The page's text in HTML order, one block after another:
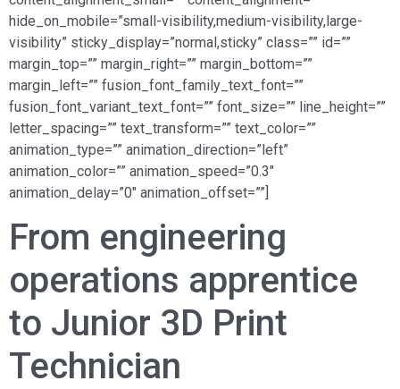
hide_on_mobile=”small-visibility,medium-visibility,large-
visibility” sticky_display=”normal,sticky” class=”” id=””
margin_top=”” margin_right=”” margin_bottom=””
margin_left=”” fusion_font_family_text_font=””
fusion_font_variant_text_font=”” font_size=”” line_height=””
letter_spacing=”” text_transform=”” text_color=””
animation_type=”” animation_direction=”left”
animation_color=”” animation_speed=”0.3″
animation_delay=”0″ animation_offset=””]
From engineering
operations apprentice
to Junior 3D Print
Technician